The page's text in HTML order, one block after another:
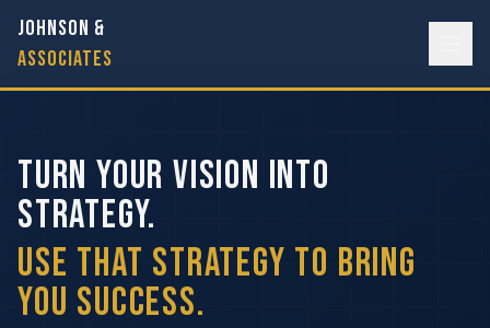
JOHNSON &
ASSOCIATES
TURN YOUR VISION INTO
STRATEGY.
USE THAT STRATEGY TO BRING
YOU SUCCESS.